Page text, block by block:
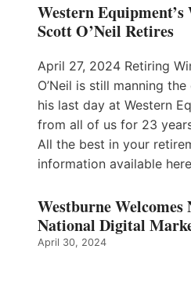
Western
Scott O’Neil Retires
April 27, 2024 Retiring
O’Neil is still manning
his last day at Western
from all of us for 23
All the best in your
information available here
Westburne Welcomes
National Digital
April 30, 2024